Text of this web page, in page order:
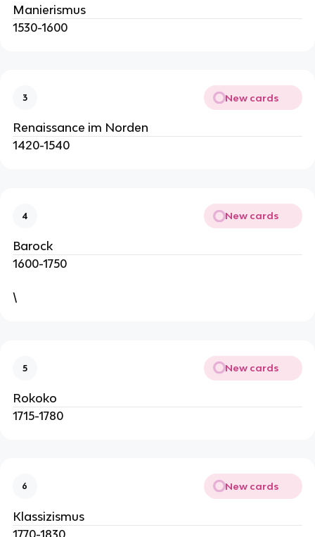
Manierismus
1530-1600
3 New cards
Renaissance im Norden
1420-1540
4 New cards
Barock
1600-1750
\
5 New cards
Rokoko
1715-1780
6 New cards
Klassizismus
1770-1830